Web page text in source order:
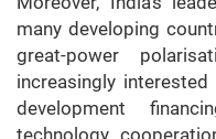
many developing
great-power
increasingly
development